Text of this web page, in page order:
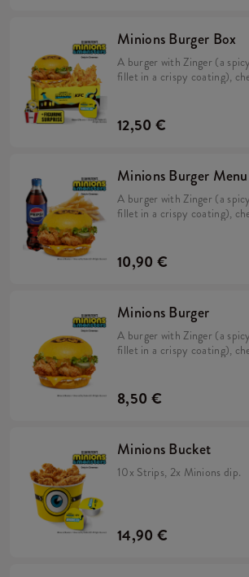
Minions Burger Box
A burger with Zinger (a
fillet in a crispy coating),
2x Strips (spicy chicken
coating) + a FREE limited-
12,50 €
Minions Burger Menu
A burger with Zinger (a
fillet in a crispy coating),
10,90 €
Minions Burger
A burger with Zinger (a
fillet in a crispy coating),
8,50 €
Minions Bucket
10x Strips, 2x Minions dip.
14,90 €